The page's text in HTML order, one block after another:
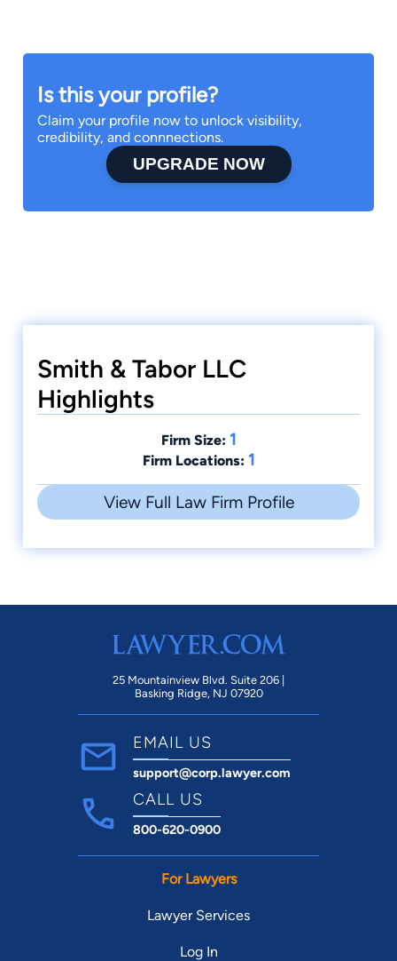
Is this your profile?
Claim your profile now to unlock visibility,
credibility, and connnections.
UPGRADE NOW
Smith & Tabor LLC
Highlights
Firm Size: 1
Firm Locations: 1
View Full Law Firm Profile
25 Mountainview Blvd. Suite 206 |
Basking Ridge, NJ 07920
EMAIL US
support@corp.lawyer.com
CALL US
800-620-0900
For Lawyers
Lawyer Services
Log In